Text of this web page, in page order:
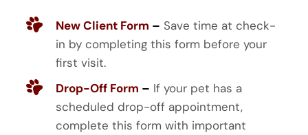
New Client Form – Save time at check-
in by completing this form before your
first visit.
Drop-Off Form – If your pet has a
scheduled drop-off appointment,
complete this form with important